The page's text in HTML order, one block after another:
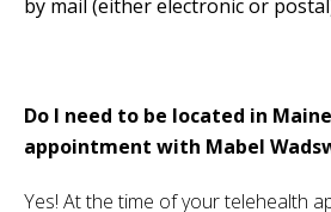
by mail (either electronic or
Do I need to be located in
appointment with Mabel
Yes! At the time of your telehealth